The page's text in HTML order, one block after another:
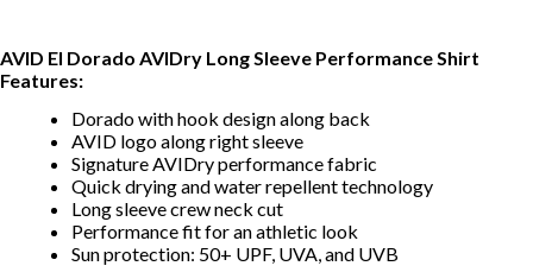
AVID El Dorado AVIDry Long Sleeve Performance Shirt
Features:
Dorado with hook design along back
AVID logo along right sleeve
Signature AVIDry performance fabric
Quick drying and water repellent technology
Long sleeve crew neck cut
Performance fit for an athletic look
Sun protection: 50+ UPF, UVA, and UVB